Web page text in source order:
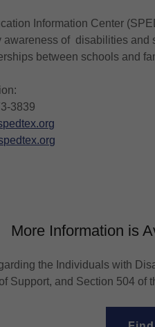
Information Center
awareness of disabilities and
between schools and
3839
More Information is
the Individuals with
Support, and Section 504 of